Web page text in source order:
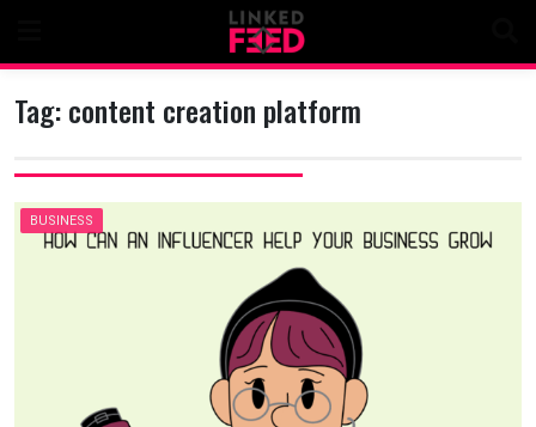
content
Tag:content creation platform
BUSINESS